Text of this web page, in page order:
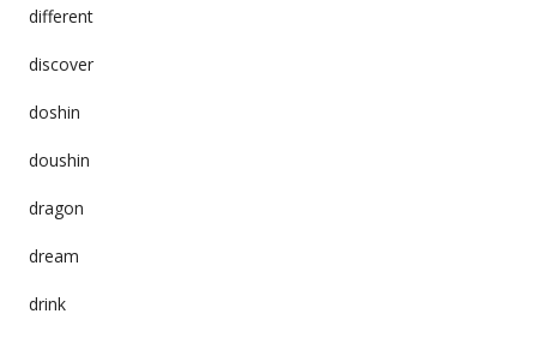
different
discover
doshin
doushin
dragon
dream
drink